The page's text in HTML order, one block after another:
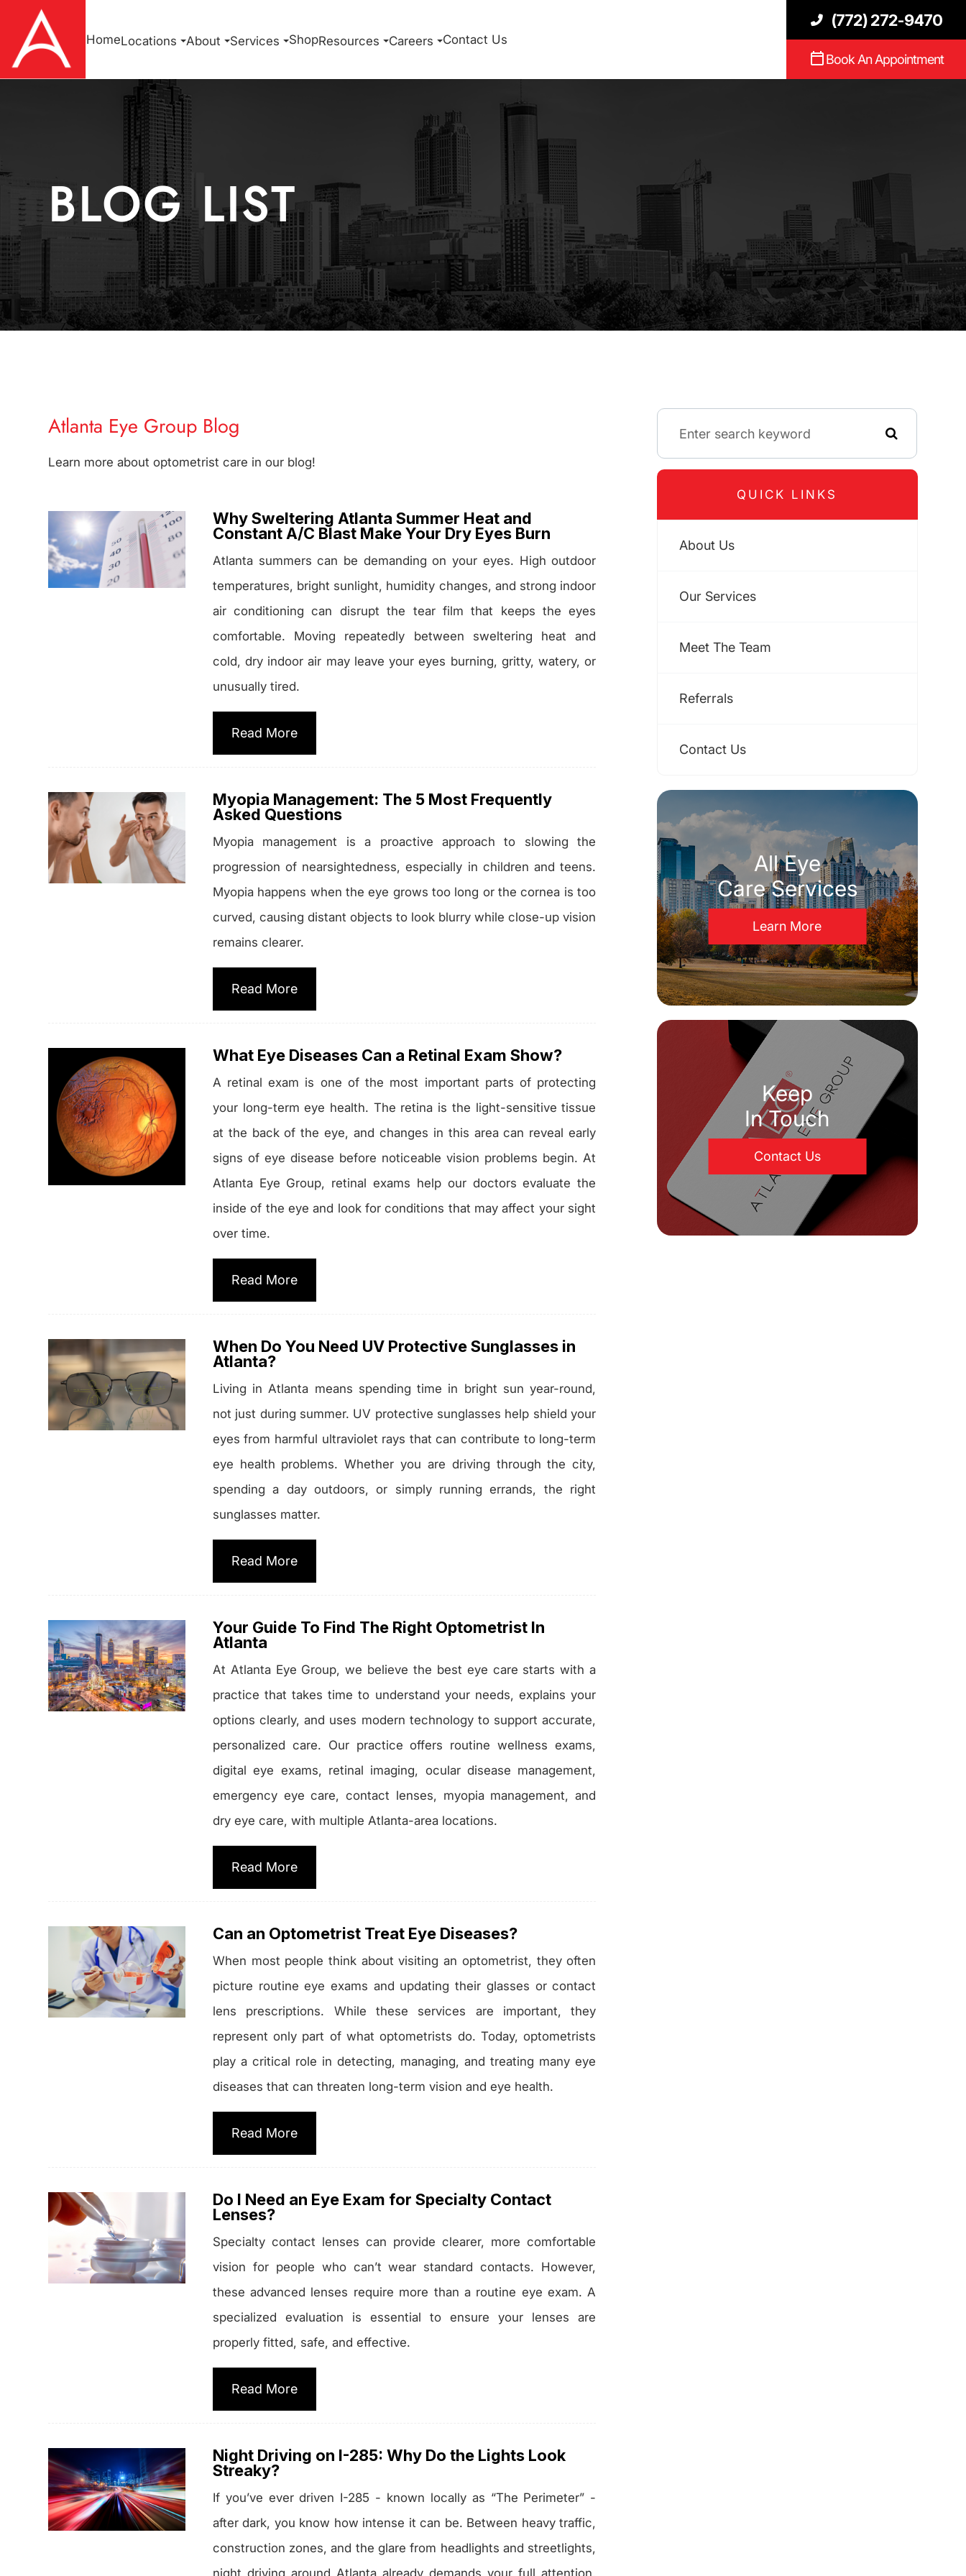
HomeLocations About Services ShopResources Careers Contact Us
(772) 272-9470
Book An Appointment
BLOG LIST
Atlanta Eye Group Blog
Learn more about optometrist care in our blog!
Why Sweltering Atlanta Summer Heat and
Constant A/C Blast Make Your Dry Eyes Burn
Atlanta summers can be demanding on your eyes. High outdoor
temperatures, bright sunlight, humidity changes, and strong indoor
air conditioning can disrupt the tear film that keeps the eyes
comfortable. Moving repeatedly between sweltering heat and
cold, dry indoor air may leave your eyes burning, gritty, watery, or
unusually tired.
Read More
Myopia Management: The 5 Most Frequently
Asked Questions
Myopia management is a proactive approach to slowing the
progression of nearsightedness, especially in children and teens.
Myopia happens when the eye grows too long or the cornea is too
curved, causing distant objects to look blurry while close-up vision
remains clearer.
Read More
What Eye Diseases Can a Retinal Exam Show?
A retinal exam is one of the most important parts of protecting
your long-term eye health. The retina is the light-sensitive tissue
at the back of the eye, and changes in this area can reveal early
signs of eye disease before noticeable vision problems begin. At
Atlanta Eye Group, retinal exams help our doctors evaluate the
inside of the eye and look for conditions that may affect your sight
over time.
Read More
When Do You Need UV Protective Sunglasses in
Atlanta?
Living in Atlanta means spending time in bright sun year-round,
not just during summer. UV protective sunglasses help shield your
eyes from harmful ultraviolet rays that can contribute to long-term
eye health problems. Whether you are driving through the city,
spending a day outdoors, or simply running errands, the right
sunglasses matter.
Read More
Your Guide To Find The Right Optometrist In
Atlanta
At Atlanta Eye Group, we believe the best eye care starts with a
practice that takes time to understand your needs, explains your
options clearly, and uses modern technology to support accurate,
personalized care. Our practice offers routine wellness exams,
digital eye exams, retinal imaging, ocular disease management,
emergency eye care, contact lenses, myopia management, and
dry eye care, with multiple Atlanta-area locations.
Read More
Can an Optometrist Treat Eye Diseases?
When most people think about visiting an optometrist, they often
picture routine eye exams and updating their glasses or contact
lens prescriptions. While these services are important, they
represent only part of what optometrists do. Today, optometrists
play a critical role in detecting, managing, and treating many eye
diseases that can threaten long-term vision and eye health.
Read More
Do I Need an Eye Exam for Specialty Contact
Lenses?
Specialty contact lenses can provide clearer, more comfortable
vision for people who can’t wear standard contacts. However,
these advanced lenses require more than a routine eye exam. A
specialized evaluation is essential to ensure your lenses are
properly fitted, safe, and effective.
Read More
Night Driving on I-285: Why Do the Lights Look
Streaky?
If you’ve ever driven I-285 - known locally as “The Perimeter” -
after dark, you know how intense it can be. Between heavy traffic,
construction zones, and the glare from headlights and streetlights,
night driving around Atlanta already demands your full attention.
QUICK LINKS
About Us
Our Services
Meet The Team
Referrals
Contact Us
All Eye
Care Services
Learn More
Keep
In Touch
Contact Us